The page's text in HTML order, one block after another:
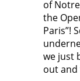
of
the
Paris”!
we just
out and